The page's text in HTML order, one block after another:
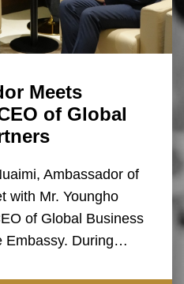
Meets
of Global
Ambassador of
with Mr. Youngho
of Global Business
Embassy. During…